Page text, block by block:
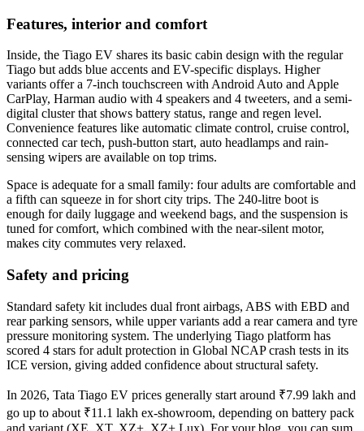
Features, interior and comfort
Inside, the Tiago EV shares its basic cabin design with the regular
Tiago but adds blue accents and EV-specific displays. Higher
variants offer a 7‑inch touchscreen with Android Auto and Apple
CarPlay, Harman audio with 4 speakers and 4 tweeters, and a semi-
digital cluster that shows battery status, range and regen level.
Convenience features like automatic climate control, cruise control,
connected car tech, push-button start, auto headlamps and rain-
sensing wipers are available on top trims.
Space is adequate for a small family: four adults are comfortable and
a fifth can squeeze in for short city trips. The 240‑litre boot is
enough for daily luggage and weekend bags, and the suspension is
tuned for comfort, which combined with the near-silent motor,
makes city commutes very relaxed.
Safety and pricing
Standard safety kit includes dual front airbags, ABS with EBD and
rear parking sensors, while upper variants add a rear camera and tyre
pressure monitoring system. The underlying Tiago platform has
scored 4 stars for adult protection in Global NCAP crash tests in its
ICE version, giving added confidence about structural safety.
In 2026, Tata Tiago EV prices generally start around ₹7.99 lakh and
go up to about ₹11.1 lakh ex-showroom, depending on battery pack
and variant (XE, XT, XZ+, XZ+ Lux). For your blog, you can sum